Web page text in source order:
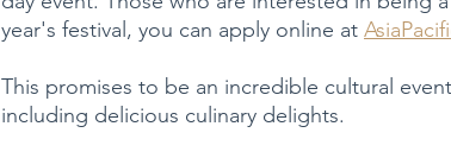
year's festival, you can apply online at
This promises to be an incredible cultural
including delicious culinary delights.